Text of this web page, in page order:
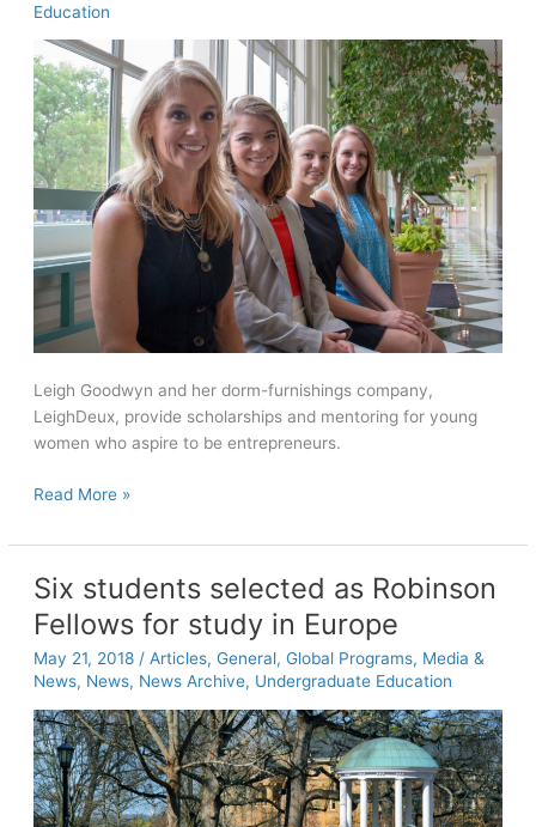
Education
Leigh Goodwyn and her dorm-furnishings company,
LeighDeux, provide scholarships and mentoring for young
women who aspire to be entrepreneurs.
Paving
Way:
Helps
Women
Following
in
Footsteps
Read More »
Six students selected as Robinson
Fellows for study in Europe
May 21, 2018 / Articles, General, Global Programs, Media &
News, News, News Archive, Undergraduate Education